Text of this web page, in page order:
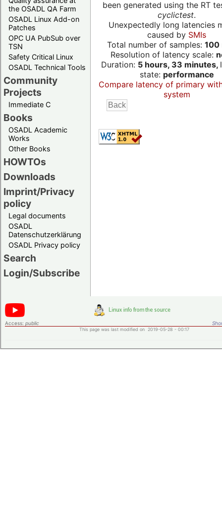
the OSADL QA Farm
OSADL Linux Add-on
Patches
OPC UA PubSub over
TSN
Safety Critical Linux
OSADL Technical Tools
Community
Projects
Immediate C
Books
OSADL Academic
Works
Other Books
HOWTOs
Downloads
Imprint/Privacy
policy
Legal documents
OSADL
Datenschutzerklärung
OSADL Privacy policy
Search
Login/Subscribe
been generated using the RT
cyclictest.
Unexpectedly long latencies
caused by SMIs
Total number of samples: 100
Resolution of latency scale:
Duration: 5 hours, 33 minutes,
state: performance
Compare latency of primary
system
Access: public
This page was last modified on 2019-05-28 - 00:17